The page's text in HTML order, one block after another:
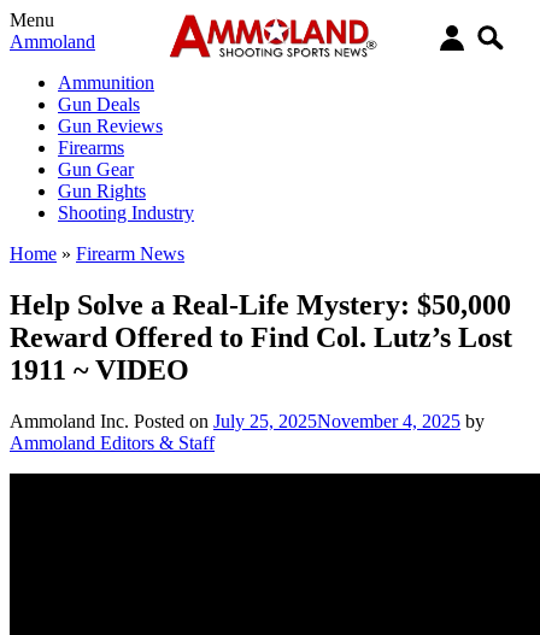
Menu
Ammoland
Ammunition
Gun Deals
Gun Reviews
Firearms
Gun Gear
Gun Rights
Shooting Industry
Home » Firearm News
Help Solve a Real-Life Mystery: $50,000
Reward Offered to Find Col. Lutz’s Lost
1911 ~ VIDEO
Ammoland Inc. Posted on July 25, 2025November 4, 2025 by
Ammoland Editors & Staff